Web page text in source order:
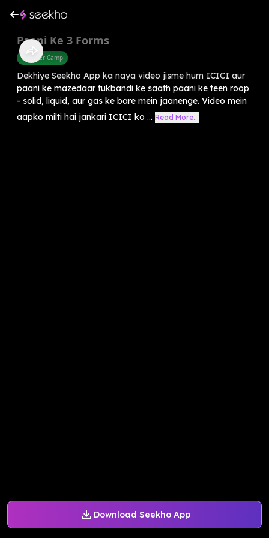
Download Seekho App
Paani Ke 3 Forms
Summer Camp
Dekhiye Seekho App ka naya video jisme hum ICICI aur
paani ke mazedaar tukbandi ke saath paani ke teen roop
- solid, liquid, aur gas ke bare mein jaanenge. Video mein
aapko milti hai jankari ICICI ko ... Read More...